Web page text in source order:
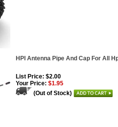
HPI Antenna Pipe And Cap For All
List Price: $2.00
Your Price: $1.95
(Out of Stock)